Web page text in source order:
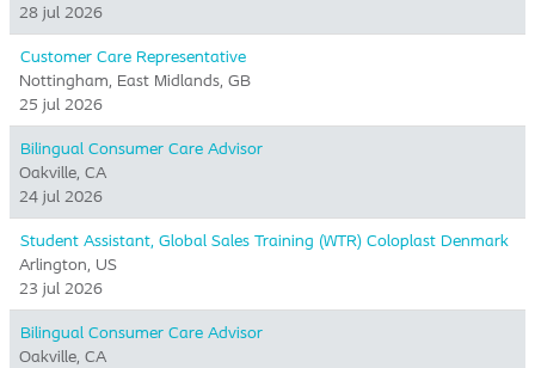
28 jul 2026
Customer Care Representative
Nottingham, East Midlands, GB
25 jul 2026
Bilingual Consumer Care Advisor
Oakville, CA
24 jul 2026
Student Assistant, Global Sales Training (WTR) Coloplast Denmark
Arlington, US
23 jul 2026
Bilingual Consumer Care Advisor
Oakville, CA